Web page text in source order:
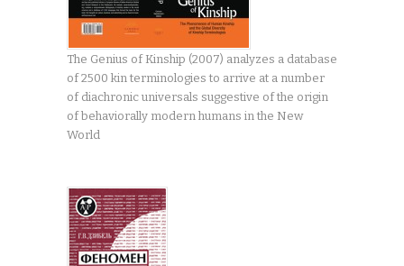
The Genius of Kinship (2007) analyzes a database
of 2500 kin terminologies to arrive at a number
of diachronic universals suggestive of the origin
of behaviorally modern humans in the New
World